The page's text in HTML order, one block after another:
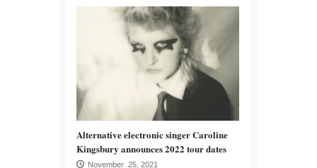
Alternative electronic singer Caroline
Kingsbury announces 2022 tour dates
November 25, 2021